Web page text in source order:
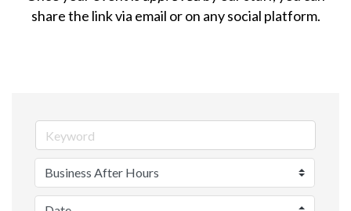
share the link via email or on any social platform.